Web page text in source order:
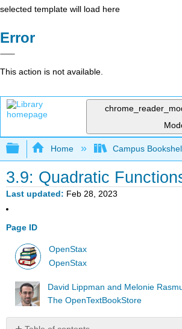
selected template will load here
Error
This action is not available.
Expand/collapse global
Home Campus
3.9: Quadratic
Last updated Feb 28, 2023
Page ID
OpenStax
OpenStax
David Lippman and Melonie
The OpenTextBookStore